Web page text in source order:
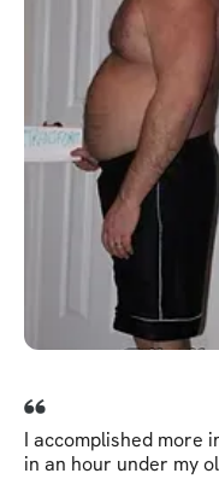
I accomplished more
in an hour under my